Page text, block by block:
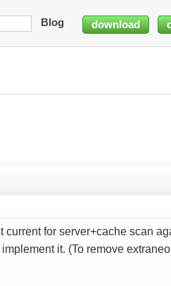
Blog download
for server+cache scan
it. (To remove